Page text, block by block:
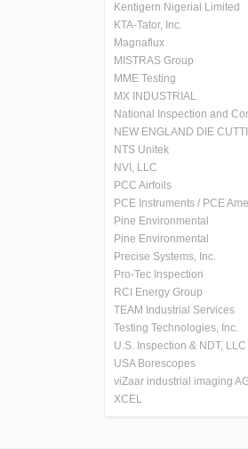
Kentigern Nigerial Limited
KTA-Tator, Inc.
Magnaflux
MISTRAS Group
MME Testing
MX INDUSTRIAL
National Inspection and
NEW ENGLAND DIE
NTS Unitek
NVI, LLC
PCC Airfoils
PCE Instruments / PCE
Pine Environmental
Pine Environmental
Precise Systems, Inc.
Pro-Tec Inspection
RCI Energy Group
TEAM Industrial Services
Testing Technologies, Inc.
U.S. Inspection & NDT, LLC
USA Borescopes
viZaar industrial imaging
XCEL